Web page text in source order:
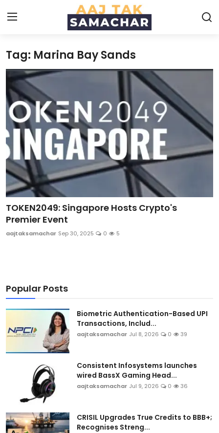
Create PR / News
Login
Home
News
Technology
Entertainment
Politics
Sports
Gallery
Food & Drink
Business & Finance
Tag: Marina Bay Sands
TOKEN2049: Singapore Hosts Crypto's
Premier Event
aajtaksamachar Sep 30, 2025 0 5
Popular Posts
Biometric Authentication-Based UPI
Transactions, Includ...
aajtaksamachar Jul 8, 2026 0 39
Consistent Infosystems launches
wired BassX Gaming Head...
aajtaksamachar Jul 9, 2026 0 36
CRISIL Upgrades True Credits to BBB+;
Recognises Streng...